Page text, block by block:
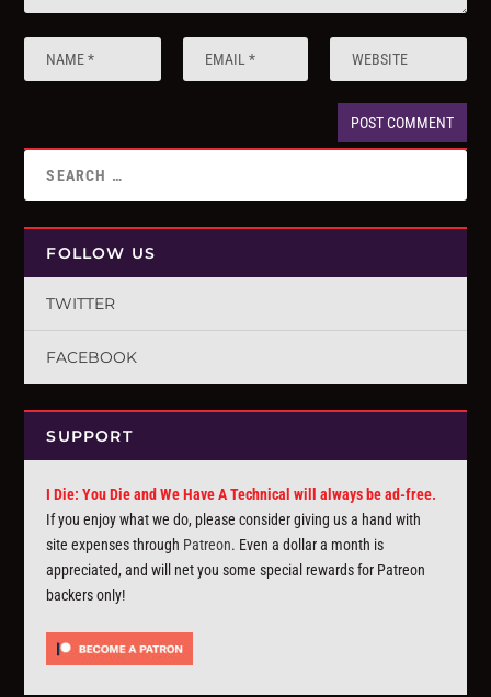
FOLLOW US
TWITTER
FACEBOOK
SUPPORT
I Die: You Die and We Have A Technical will always be ad-free.
If you enjoy what we do, please consider giving us a hand with
site expenses through Patreon. Even a dollar a month is
appreciated, and will net you some special rewards for Patreon
backers only!